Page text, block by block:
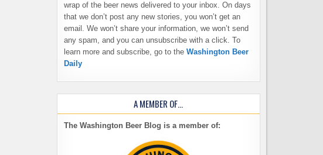
wrap of the beer news delivered to your inbox. On days
that we don’t post any new stories, you won’t get an
email. We won’t share your information, we won’t send
any spam, and you can unsubscribe with a click. To
learn more and subscribe, go to the Washington Beer
Daily
A MEMBER OF…
The Washington Beer Blog is a member of: